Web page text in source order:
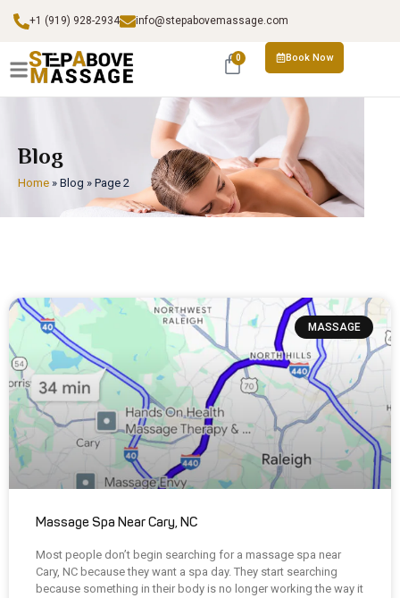
+1 (919) 928-2934 info@stepabovemassage.com
0 Book Now
Blog
Home » Blog » Page 2
MASSAGE
Massage Spa Near Cary, NC
Most people don’t begin searching for a massage spa near
Cary, NC because they want a spa day. They start searching
because something in their body is no longer working the way it